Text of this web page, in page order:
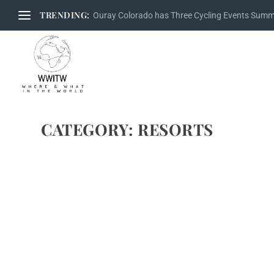
TRENDING: Ouray Colorado has Three Cycling Events
CATEGORY: RESORTS